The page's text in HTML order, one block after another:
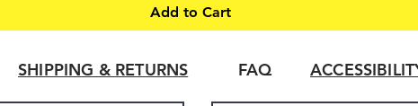
Add to Cart
SHIPPING & RETURNS FAQ